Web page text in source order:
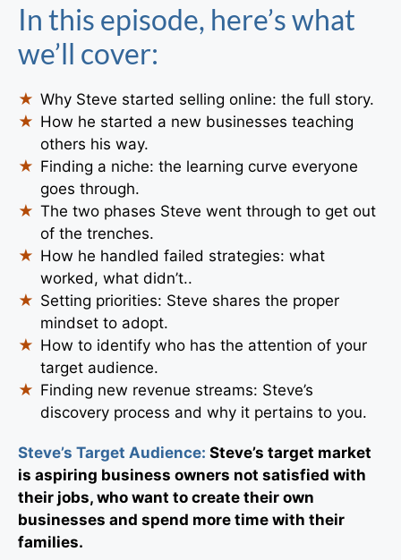
In this episode, here’s what
we’ll cover:
Why Steve started selling online: the full story.
How he started a new businesses teaching
others his way.
Finding a niche: the learning curve everyone
goes through.
The two phases Steve went through to get out
of the trenches.
How he handled failed strategies: what
worked, what didn’t..
Setting priorities: Steve shares the proper
mindset to adopt.
How to identify who has the attention of your
target audience.
Finding new revenue streams: Steve’s
discovery process and why it pertains to you.
Steve’s Target Audience: Steve’s target market
is aspiring business owners not satisfied with
their jobs, who want to create their own
businesses and spend more time with their
families.